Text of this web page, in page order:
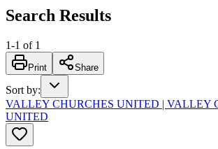
Search Results
1-1 of 1
Print Share
Sort by:
VALLEY CHURCHES UNITED | VALLEY
UNITED